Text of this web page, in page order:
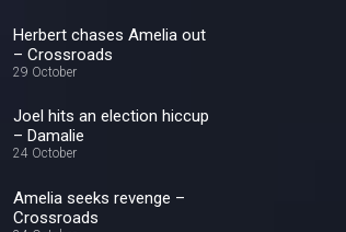
Herbert chases Amelia out
– Crossroads
29 October
Joel hits an election hiccup
– Damalie
24 October
Amelia seeks revenge –
Crossroads